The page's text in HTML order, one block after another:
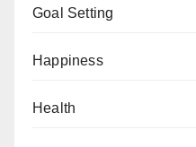
Goal Setting
Happiness
Health